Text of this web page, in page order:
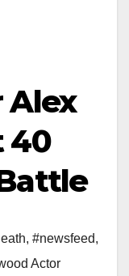
Alex
40
, #newsfeed,
Actor